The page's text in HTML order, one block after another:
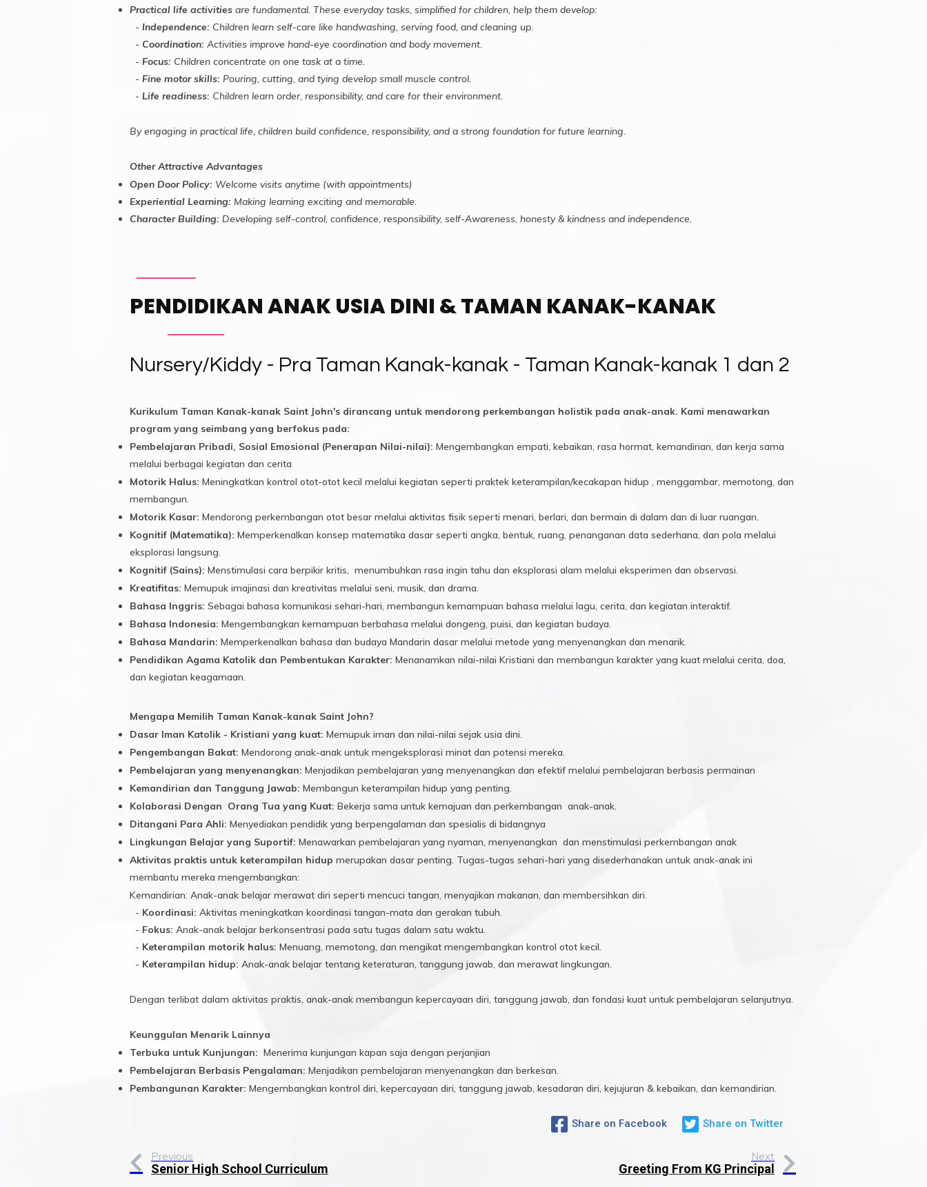
Practical life activities are fundamental. These everyday tasks, simplified for children, help them develop:
- Independence: Children learn self-care like handwashing, serving food, and cleaning up.
- Coordination: Activities improve hand-eye coordination and body movement.
- Focus: Children concentrate on one task at a time.
- Fine motor skills: Pouring, cutting, and tying develop small muscle control.
- Life readiness: Children learn order, responsibility, and care for their environment.
By engaging in practical life, children build confidence, responsibility, and a strong foundation for future learning.
Other Attractive Advantages
Open Door Policy: Welcome visits anytime (with appointments)
Experiential Learning: Making learning exciting and memorable.
Character Building: Developing self-control, confidence, responsibility, self-Awareness, honesty & kindness and independence.
PENDIDIKAN ANAK USIA DINI & TAMAN KANAK-KANAK
Nursery/Kiddy - Pra Taman Kanak-kanak - Taman Kanak-kanak 1 dan 2
Kurikulum Taman Kanak-kanak Saint John's dirancang untuk mendorong perkembangan holistik pada anak-anak. Kami menawarkan
program yang seimbang yang berfokus pada:
Pembelajaran Pribadi, Sosial Emosional (Penerapan Nilai-nilai): Mengembangkan empati, kebaikan, rasa hormat, kemandirian, dan kerja sama
melalui berbagai kegiatan dan cerita
Motorik Halus: Meningkatkan kontrol otot-otot kecil melalui kegiatan seperti praktek keterampilan/kecakapan hidup , menggambar, memotong, dan
membangun.
Motorik Kasar: Mendorong perkembangan otot besar melalui aktivitas fisik seperti menari, berlari, dan bermain di dalam dan di luar ruangan.
Kognitif (Matematika): Memperkenalkan konsep matematika dasar seperti angka, bentuk, ruang, penanganan data sederhana, dan pola melalui
eksplorasi langsung.
Kognitif (Sains): Menstimulasi cara berpikir kritis, menumbuhkan rasa ingin tahu dan eksplorasi alam melalui eksperimen dan observasi.
Kreatifitas: Memupuk imajinasi dan kreativitas melalui seni, musik, dan drama.
Bahasa Inggris: Sebagai bahasa komunikasi sehari-hari, membangun kemampuan bahasa melalui lagu, cerita, dan kegiatan interaktif.
Bahasa Indonesia: Mengembangkan kemampuan berbahasa melalui dongeng, puisi, dan kegiatan budaya.
Bahasa Mandarin: Memperkenalkan bahasa dan budaya Mandarin dasar melalui metode yang menyenangkan dan menarik.
Pendidikan Agama Katolik dan Pembentukan Karakter: Menanamkan nilai-nilai Kristiani dan membangun karakter yang kuat melalui cerita, doa,
dan kegiatan keagamaan.
Mengapa Memilih Taman Kanak-kanak Saint John?
Dasar Iman Katolik - Kristiani yang kuat: Memupuk iman dan nilai-nilai sejak usia dini.
Pengembangan Bakat: Mendorong anak-anak untuk mengeksplorasi minat dan potensi mereka.
Pembelajaran yang menyenangkan: Menjadikan pembelajaran yang menyenangkan dan efektif melalui pembelajaran berbasis permainan
Kemandirian dan Tanggung Jawab: Membangun keterampilan hidup yang penting.
Kolaborasi Dengan Orang Tua yang Kuat: Bekerja sama untuk kemajuan dan perkembangan anak-anak.
Ditangani Para Ahli: Menyediakan pendidik yang berpengalaman dan spesialis di bidangnya
Lingkungan Belajar yang Suportif: Menawarkan pembelajaran yang nyaman, menyenangkan dan menstimulasi perkembangan anak
Aktivitas praktis untuk keterampilan hidup merupakan dasar penting. Tugas-tugas sehari-hari yang disederhanakan untuk anak-anak ini
membantu mereka mengembangkan:
Kemandirian: Anak-anak belajar merawat diri seperti mencuci tangan, menyajikan makanan, dan membersihkan diri.
- Koordinasi: Aktivitas meningkatkan koordinasi tangan-mata dan gerakan tubuh.
- Fokus: Anak-anak belajar berkonsentrasi pada satu tugas dalam satu waktu.
- Keterampilan motorik halus: Menuang, memotong, dan mengikat mengembangkan kontrol otot kecil.
- Keterampilan hidup: Anak-anak belajar tentang keteraturan, tanggung jawab, dan merawat lingkungan.
Dengan terlibat dalam aktivitas praktis, anak-anak membangun kepercayaan diri, tanggung jawab, dan fondasi kuat untuk pembelajaran selanjutnya.
Keunggulan Menarik Lainnya
Terbuka untuk Kunjungan: Menerima kunjungan kapan saja dengan perjanjian
Pembelajaran Berbasis Pengalaman: Menjadikan pembelajaran menyenangkan dan berkesan.
Pembangunan Karakter: Mengembangkan kontrol diri, kepercayaan diri, tanggung jawab, kesadaran diri, kejujuran & kebaikan, dan kemandirian.
Share on Facebook Share on Twitter
Previous
Senior High School Curriculum
Next
Greeting From KG Principal